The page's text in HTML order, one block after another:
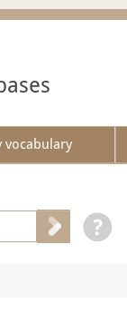
vocabulary